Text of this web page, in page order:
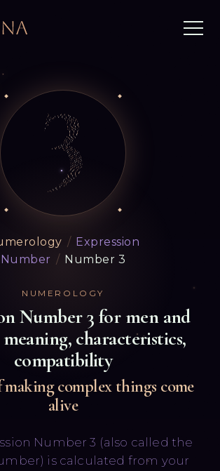
English
/ Expression
Number / Number 3
NUMEROLOGY
Number3 for men and
characteristics,
compatibility
complex things come
alive
Number 3 (also called the
is calculated from your